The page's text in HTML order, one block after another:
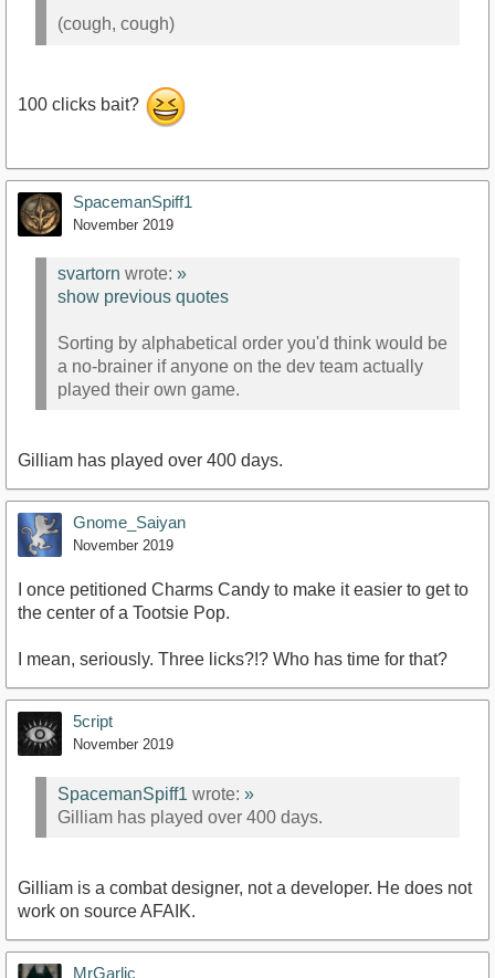
(cough, cough)
100 clicks bait?
SpacemanSpiff1
November 2019
svartorn wrote: »
show previous quotes
Sorting by alphabetical order you'd think would be
a no-brainer if anyone on the dev team actually
played their own game.
Gilliam has played over 400 days.
Gnome_Saiyan
November 2019
I once petitioned Charms Candy to make it easier to get to
the center of a Tootsie Pop.
I mean, seriously. Three licks?!? Who has time for that?
5cript
November 2019
SpacemanSpiff1 wrote: »
Gilliam has played over 400 days.
Gilliam is a combat designer, not a developer. He does not
work on source AFAIK.
MrGarlic